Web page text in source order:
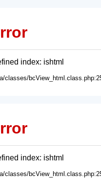
index: ishtml
classes/
index: ishtml
classes/